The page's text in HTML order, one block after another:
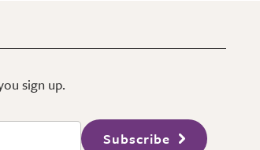
sign up.
Subscribe